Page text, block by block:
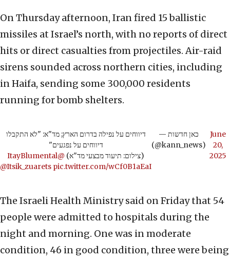
On Thursday afternoon, Iran fired 15 ballistic
missiles at Israel’s north, with no reports of direct
hits or direct casualties from projectiles. Air-raid
sirens sounded across northern cities, including
in Haifa, sending some 300,000 residents
running for bomb shelters.
דיווחים על נפילה בדרום הארץ; מד"א: "לא התקבלו
דיווחים על נפגעים"
(צילום: תיעוד מבצעי מד"א) @ItayBlumental
@Itsik_zuarets pic.twitter.com/wCf0B1aEaI
— כאן חדשות
(@kann_news)
June
20,
2025
The Israeli Health Ministry said on Friday that 54
people were admitted to hospitals during the
night and morning. One was in moderate
condition, 46 in good condition, three were being